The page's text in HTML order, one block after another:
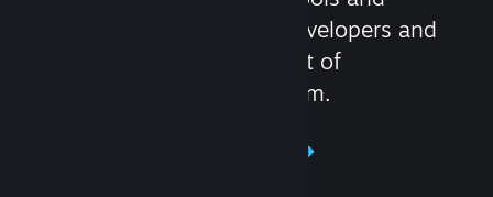
services that help game developers and
publishers get the most out of
distributing games on Steam.